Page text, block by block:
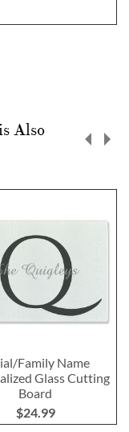
Also
Family Name
Glass Cutting
Board
$24.99